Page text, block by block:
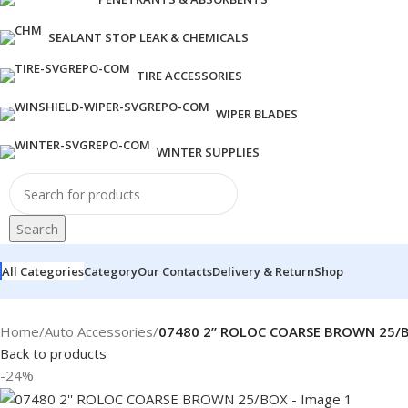
SEALANT STOP LEAK & CHEMICALS
TIRE ACCESSORIES
WIPER BLADES
WINTER SUPPLIES
Search
All CategoriesCategoryOur ContactsDelivery & ReturnShop
Home/Auto Accessories/07480 2” ROLOC COARSE BROWN 25/
Back to products
-24%